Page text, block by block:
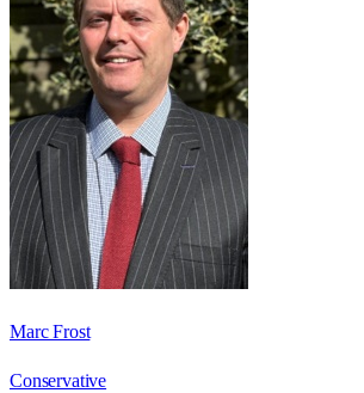
Marc Frost
Conservative